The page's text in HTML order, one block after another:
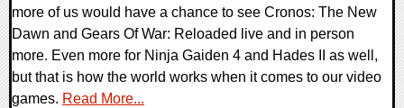
more of us would have a chance to see Cronos: The New
Dawn and Gears Of War: Reloaded live and in person
more. Even more for Ninja Gaiden 4 and Hades II as well,
but that is how the world works when it comes to our video
games. Read More...